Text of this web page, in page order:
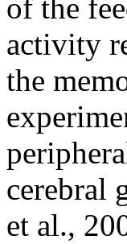
of the
activity
the
cerebral
et al.,